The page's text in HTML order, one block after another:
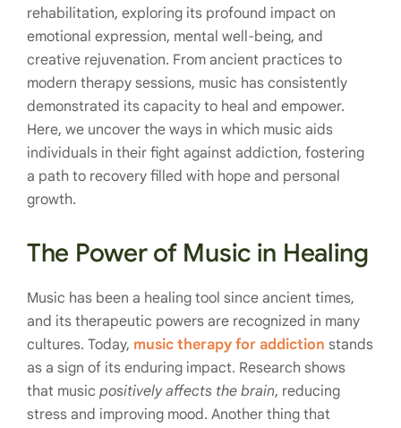
rehabilitation, exploring its profound impact on
emotional expression, mental well-being, and
creative rejuvenation. From ancient practices to
modern therapy sessions, music has consistently
demonstrated its capacity to heal and empower.
Here, we uncover the ways in which music aids
individuals in their fight against addiction, fostering
a path to recovery filled with hope and personal
growth.
The Power of Music in Healing
Music has been a healing tool since ancient times,
and its therapeutic powers are recognized in many
cultures. Today, music therapy for addiction stands
as a sign of its enduring impact. Research shows
that music positively affects the brain, reducing
stress and improving mood. Another thing that